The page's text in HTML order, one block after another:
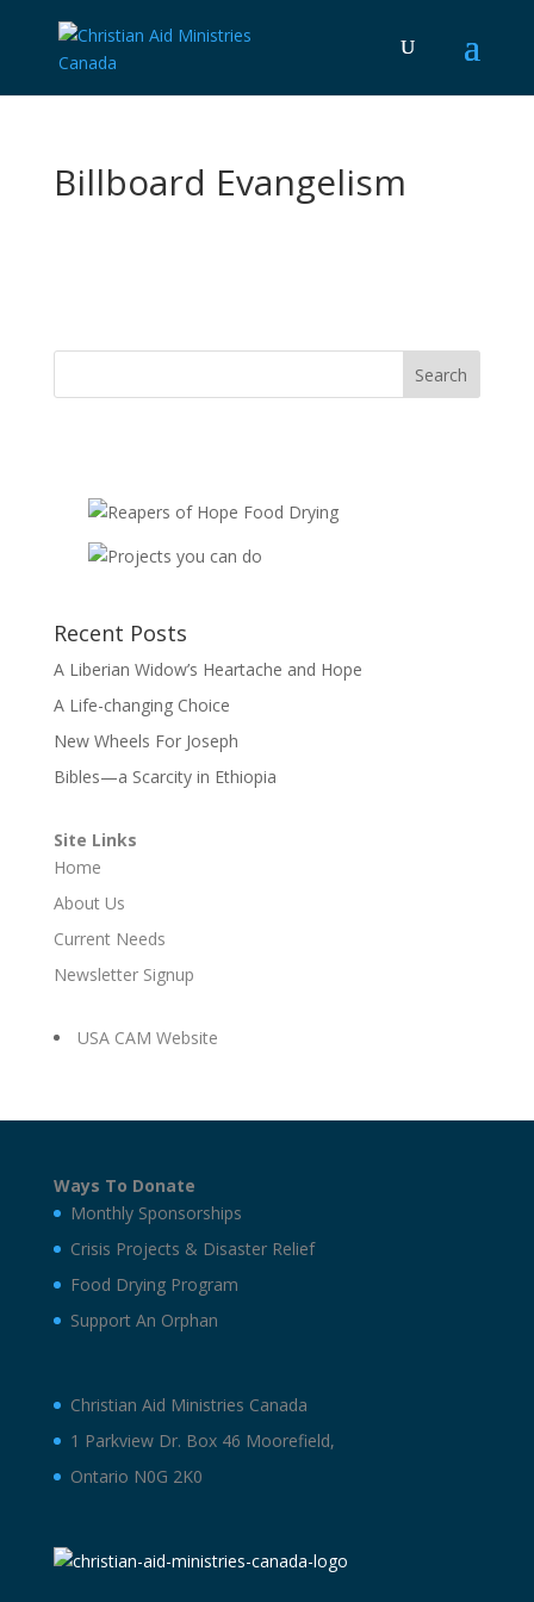
Billboard Evangelism
Recent Posts
A Liberian Widow’s Heartache and Hope
A Life-changing Choice
New Wheels For Joseph
Bibles—a Scarcity in Ethiopia
Site Links
Home
About Us
Current Needs
Newsletter Signup
USA CAM Website
Ways To Donate
Monthly Sponsorships
Crisis Projects & Disaster Relief
Food Drying Program
Support An Orphan
Christian Aid Ministries Canada
1 Parkview Dr. Box 46 Moorefield,
Ontario N0G 2K0